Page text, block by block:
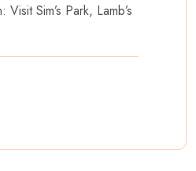
Sim’s Park, Lamb’s